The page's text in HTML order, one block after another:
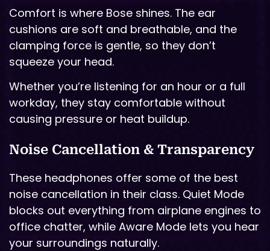
Comfort is where Bose shines. The ear
cushions are soft and breathable, and the
clamping force is gentle, so they don’t
squeeze your head.
Whether you’re listening for an hour or a full
workday, they stay comfortable without
causing pressure or heat buildup.
Noise Cancellation & Transparency
These headphones offer some of the best
noise cancellation in their class. Quiet Mode
blocks out everything from airplane engines to
office chatter, while Aware Mode lets you hear
your surroundings naturally.